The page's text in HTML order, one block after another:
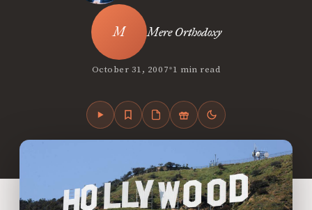
Mere Orthodoxy
October 31, 2007•1 min read